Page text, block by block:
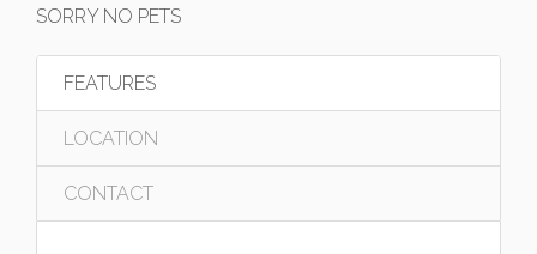
SORRY NO PETS
FEATURES
LOCATION
CONTACT